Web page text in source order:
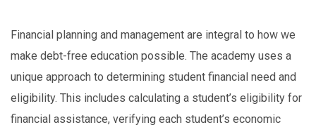
Financial planning and management are integral to how we
make debt-free education possible. The academy uses a
unique approach to determining student financial need and
eligibility. This includes calculating a student’s eligibility for
financial assistance, verifying each student’s economic